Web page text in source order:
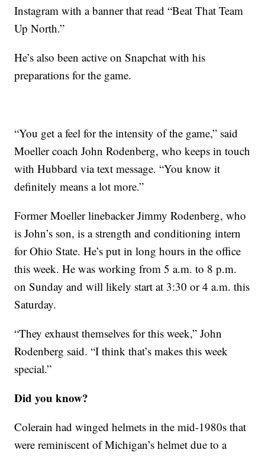
Instagram with a banner that read “Beat That Team
Up North.”
He’s also been active on Snapchat with his
preparations for the game.
“You get a feel for the intensity of the game,” said
Moeller coach John Rodenberg, who keeps in touch
with Hubbard via text message. “You know it
definitely means a lot more.”
Former Moeller linebacker Jimmy Rodenberg, who
is John’s son, is a strength and conditioning intern
for Ohio State. He’s put in long hours in the office
this week. He was working from 5 a.m. to 8 p.m.
on Sunday and will likely start at 3:30 or 4 a.m. this
Saturday.
“They exhaust themselves for this week,” John
Rodenberg said. “I think that’s makes this week
special.”
Did you know?
Colerain had winged helmets in the mid-1980s that
were reminiscent of Michigan’s helmet due to a